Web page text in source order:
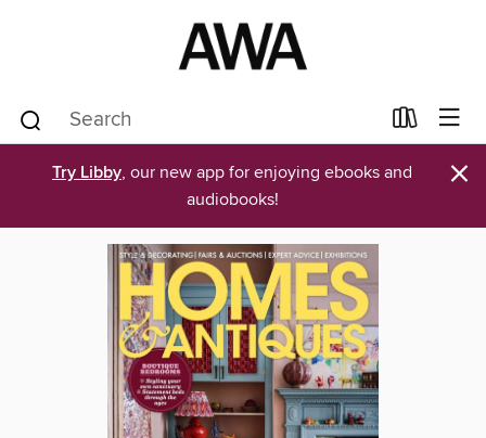
Try Libby, our new app for enjoying ebooks and
audiobooks!
×